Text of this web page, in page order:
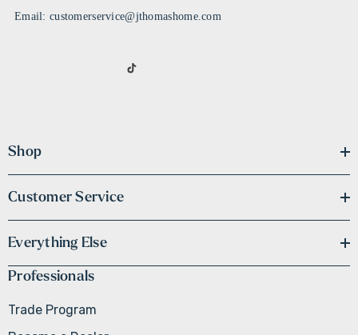
Email: customerservice@jthomashome.com
Shop
Customer Service
Everything Else
Professionals
Trade Program